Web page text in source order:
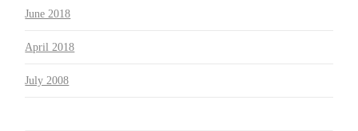
June 2018
April 2018
July 2008